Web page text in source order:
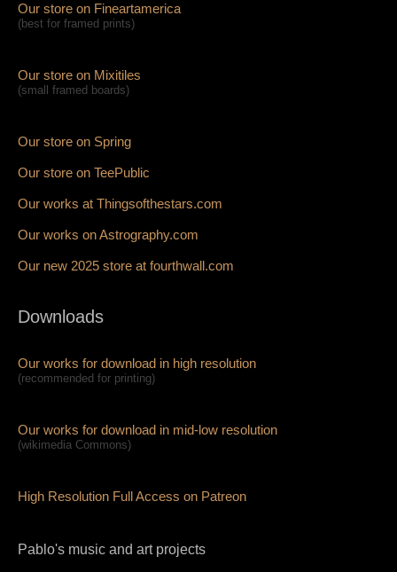
Our store on Fineartamerica
(best for framed prints)
Our store on Mixitiles
(small framed boards)
Our store on Spring
Our store on TeePublic
Our works at Thingsofthestars.com
Our works on Astrography.com
Our new 2025 store at fourthwall.com
Downloads
Our works for download in high resolution
(recommended for printing)
Our works for download in mid-low resolution
(wikimedia Commons)
High Resolution Full Access on Patreon
Pablo's music and art projects